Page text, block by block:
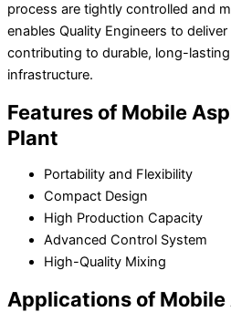
process are tightly controlled and
enables Quality Engineers to
contributing to durable, long-
infrastructure.
Features of Mobile
Plant
Portability and Flexibility
Compact Design
High Production Capacity
Advanced Control System
High-Quality Mixing
Applications of